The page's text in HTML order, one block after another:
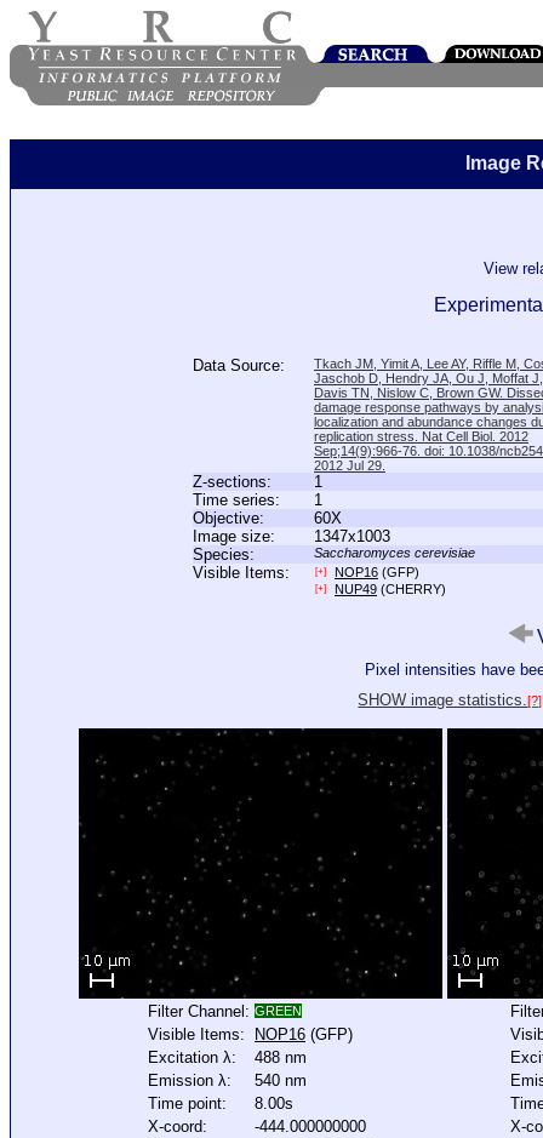
Image
View
Data Source:
Tkach JM, Yimit A, Lee AY, Riffle M,
Jaschob D, Hendry JA, Ou J, Moffat
Davis TN, Nislow C, Brown GW.
damage response pathways by
localization and abundance changes
replication stress. Nat Cell Biol. 2012
Sep;14(9):966-76. doi: 10.1038/
2012 Jul 29.
Z-sections:
1
Time series:
1
Objective:
60X
Image size:
1347x1003
Species:
Saccharomyces cerevisiae
Visible Items: [+] NOP16 (GFP)
[+] NUP49 (CHERRY)
Pixel intensities have
SHOW image statistics.[?]
Filter Channel: GREEN
Visible Items: NOP16 (GFP)
Excitation λ:
488 nm
Emission λ:
540 nm
Time point:
8.00s
X-coord:
-444.000000000
X-